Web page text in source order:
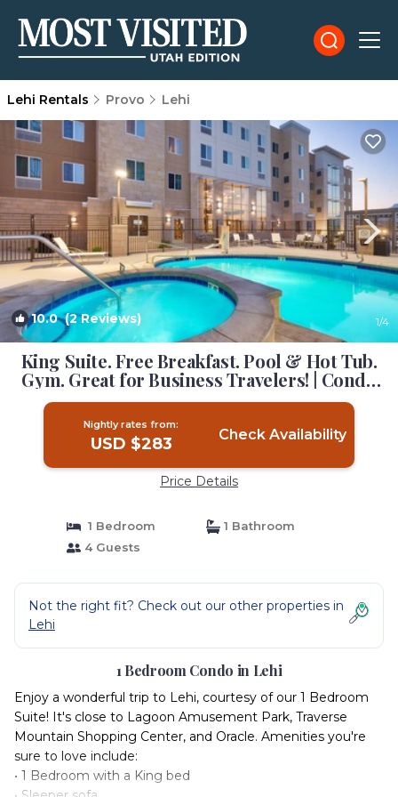
Lehi Rentals Provo Lehi
10.0(2 Reviews) 1/4
King Suite. Free Breakfast. Pool & Hot Tub.
Gym. Great for Business Travelers! | Condo
in Lehi
Nightly rates from:
USD $283 Check Availability
Price Details
1 Bedroom
1 Bathroom
4 Guests
Not the right fit? Check out our other properties in
Lehi
1 Bedroom Condo in Lehi
Enjoy a wonderful trip to Lehi, courtesy of our 1 Bedroom
Suite! It's close to Lagoon Amusement Park, Traverse
Mountain Shopping Center, and Oracle. Amenities you're
sure to love include:
• 1 Bedroom with a King bed